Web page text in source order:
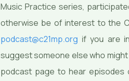
Music Practice series,
otherwise be of interest to the
podcast@c21mp.org if you are
suggest someone else who
podcast page to hear